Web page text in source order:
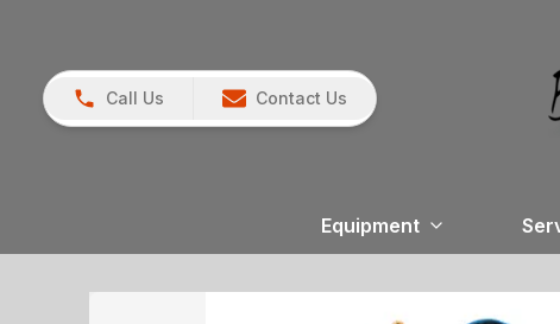
Call Us Contact Us
Equipment